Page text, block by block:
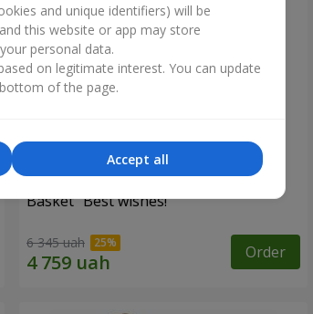
Basket "Best wishes!"
6 345 uah Order
and unique identifiers) will be
this website or app may store
personal data.
on legitimate interest. You can update
of the page.
Accept all